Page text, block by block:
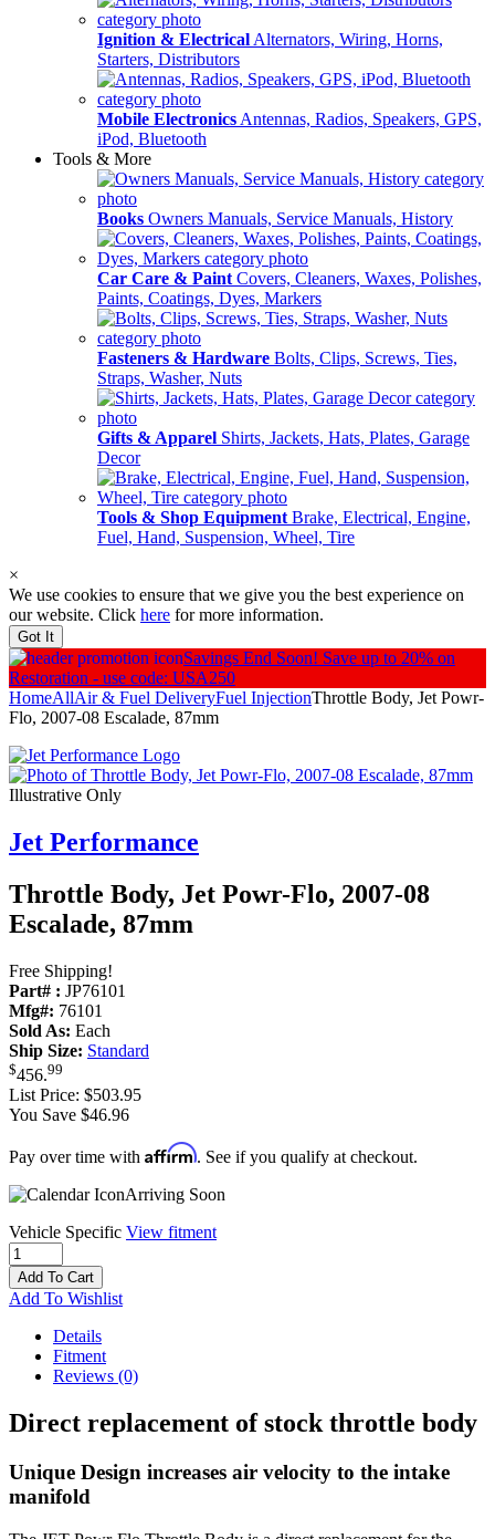
Ignition & Electrical Alternators, Wiring, Horns,
Starters, Distributors
Mobile Electronics Antennas, Radios, Speakers, GPS,
iPod, Bluetooth
Tools & More
Books Owners Manuals, Service Manuals, History
Car Care & Paint Covers, Cleaners, Waxes, Polishes,
Paints, Coatings, Dyes, Markers
Fasteners & Hardware Bolts, Clips, Screws, Ties,
Straps, Washer, Nuts
Gifts & Apparel Shirts, Jackets, Hats, Plates, Garage
Decor
Tools & Shop Equipment Brake, Electrical, Engine,
Fuel, Hand, Suspension, Wheel, Tire
×
We use cookies to ensure that we give you the best experience on
our website. Click here for more information.
Got It
Savings End Soon! Save up to 20% on
Restoration - use code: USA250
HomeAllAir & Fuel DeliveryFuel InjectionThrottle Body, Jet Powr-
Flo, 2007-08 Escalade, 87mm
Illustrative Only
Jet Performance
Throttle Body, Jet Powr-Flo, 2007-08
Escalade, 87mm
Free Shipping!
Part# : JP76101
Mfg#: 76101
Sold As: Each
Ship Size: Standard
$456.99
List Price: $503.95
You Save $46.96
Pay over time with Affirm. See if you qualify at checkout.
Arriving Soon
Vehicle Specific View fitment
Add To Cart
Add To Wishlist
Details
Fitment
Reviews (0)
Direct replacement of stock throttle body
Unique Design increases air velocity to the intake
manifold